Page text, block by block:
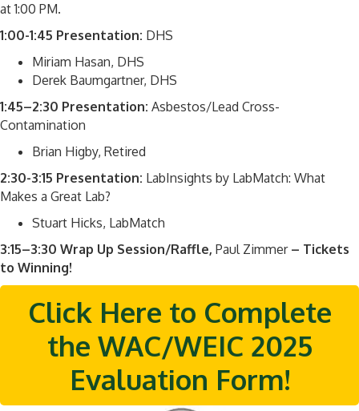
at 1:00 PM.
1:00-1:45 Presentation: DHS
Miriam Hasan, DHS
Derek Baumgartner, DHS
1:45–2:30 Presentation: Asbestos/Lead Cross-
Contamination
Brian Higby, Retired
2:30-3:15 Presentation: LabInsights by LabMatch: What
Makes a Great Lab?
Stuart Hicks, LabMatch
3:15–3:30 Wrap Up Session/Raffle, Paul Zimmer– Tickets
to Winning!
Click Here to Complete
the WAC/WEIC 2025
Evaluation Form!